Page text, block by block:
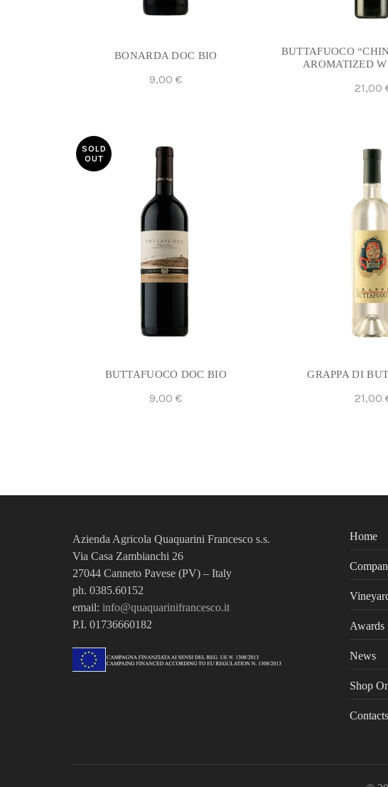
BONARDA DOC BIO
9,00 €
BUTTAFUOCO
AROMATIZED
21,00
SOLD
OUT
BUTTAFUOCO DOC BIO
9,00 €
GRAPPA DI
21,00
Azienda Agricola Quaquarini Francesco s.s.
Via Casa Zambianchi 26
27044 Canneto Pavese (PV) – Italy
ph. 0385.60152
email: info@quaquarinifrancesco.it
P.I. 01736660182
Home
Awards
News
Shop
Contacts